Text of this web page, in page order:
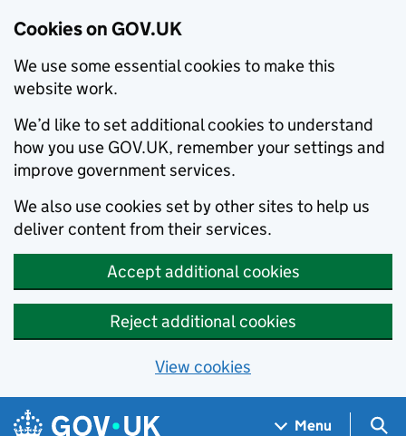
Cookies on GOV.UK
We use some essential cookies to make this
website work.
We’d like to set additional cookies to understand
how you use GOV.UK, remember your settings and
improve government services.
We also use cookies set by other sites to help us
deliver content from their services.
Accept additional cookies
Reject additional cookies
View cookies
Skip to main content
Navigation menu
Menu